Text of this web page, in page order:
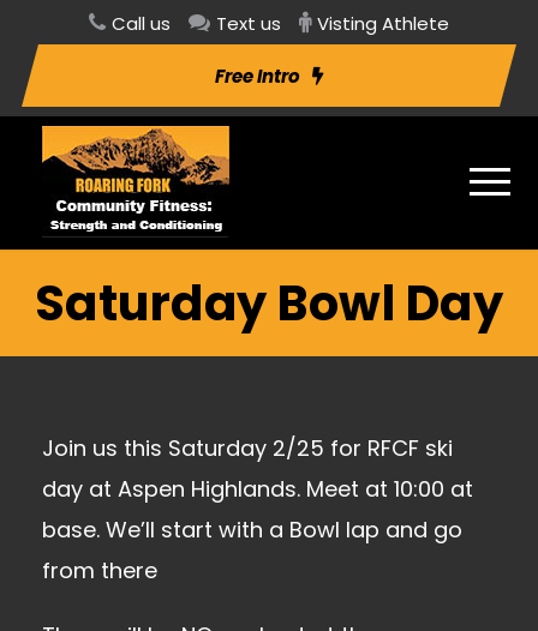
Call us Text us Visting Athlete
Free Intro
Saturday Bowl Day
Join us this Saturday 2/25 for RFCF ski
day at Aspen Highlands. Meet at 10:00 at
base. We’ll start with a Bowl lap and go
from there